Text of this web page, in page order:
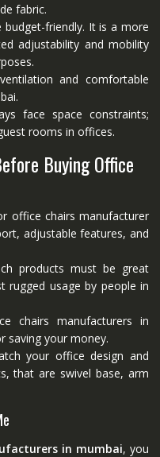
fabric.
budget-friendly. It is a more
adjustability and mobility
and comfortable
face space constraints;
rooms in offices.
Buying Office
office chairs manufacturer
adjustable features, and
products must be great
rugged usage by people in
chairs manufacturers in
saving your money.
your office design and
that are swivel base, arm
in mumbai, you